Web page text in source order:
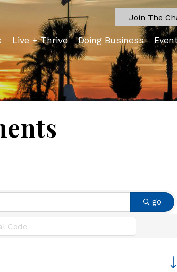
Join The
Live + Thrive Doing Business
go